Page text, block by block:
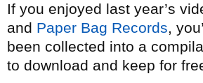
If you enjoyed last year’s
and Paper Bag Records,
been collected into a
to download and keep for